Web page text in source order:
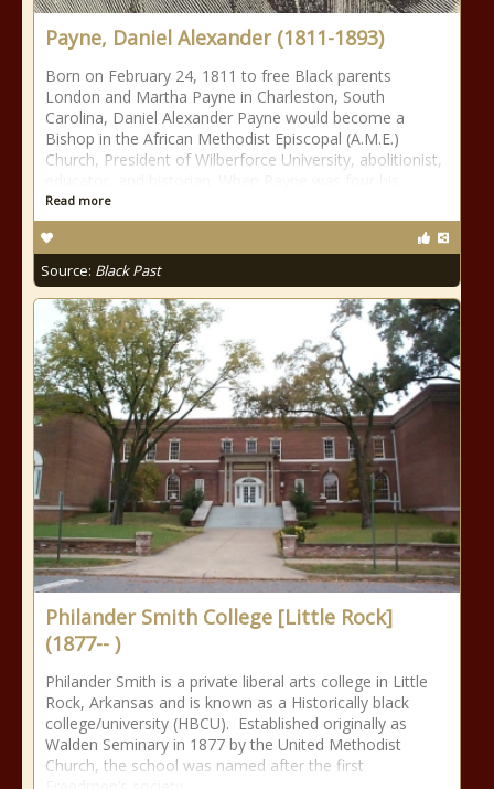
Payne, Daniel Alexander (1811-1893)
Born on February 24, 1811 to free Black parents
London and Martha Payne in Charleston, South
Carolina, Daniel Alexander Payne would become a
Bishop in the African Methodist Episcopal (A.M.E.)
Church, President of Wilberforce University, abolitionist,
Read more
Source: Black Past
Philander Smith College [Little Rock]
(1877-- )
Philander Smith is a private liberal arts college in Little
Rock, Arkansas and is known as a Historically black
college/university (HBCU). Established originally as
Walden Seminary in 1877 by the United Methodist
Church, the school was named after the first